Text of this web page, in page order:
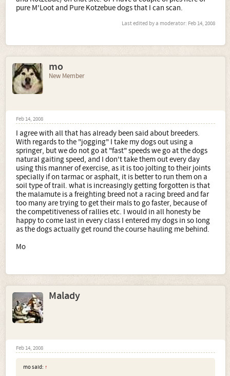
pure M'Loot and Pure Kotzebue dogs that I can scan.
Last edited by a moderator: Feb 14, 2008
mo
New Member
Feb 14, 2008
I agree with all that has already been said about breeders.
With regards to the "jogging" I take my dogs out using a
springer, but we do not go at "fast" speeds we go at the dogs
natural gaiting speed, and I don't take them out every day
using this manner of exercise, as it is too jolting to their joints
specially if on tarmac or asphalt, it is better to run them on a
soil type of trail. what is increasingly getting forgotten is that
the malamute is a freighting breed not a racing breed and far
too many are trying to get their mals to go faster, because of
the competitiveness of rallies etc. I would in all honesty be
happy to come last in every class I entered my dogs in so long
as the dogs actually get round the course hauling me behind.
Mo
Malady
Feb 14, 2008
mo said: ↑